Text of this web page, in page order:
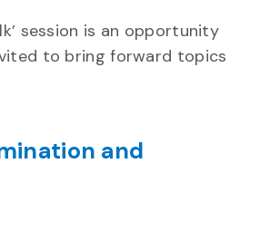
session is an opportunity
to bring forward topics
and